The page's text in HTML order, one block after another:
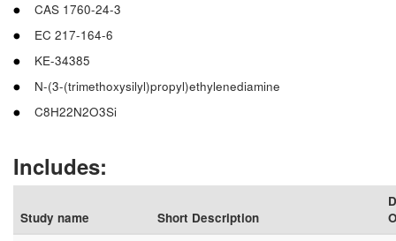
CAS 1760-24-3
EC 217-164-6
KE-34385
N-(3-(trimethoxysilyl)propyl)ethylenediamine
C8H22N2O3Si
Includes:
Study name Short Description